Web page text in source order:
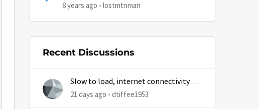
8 years ago lostmtnman
Recent Discussions
Slow to load, internet connectivity
usually results in at least 1 retry
21 days ago dtiffee1953